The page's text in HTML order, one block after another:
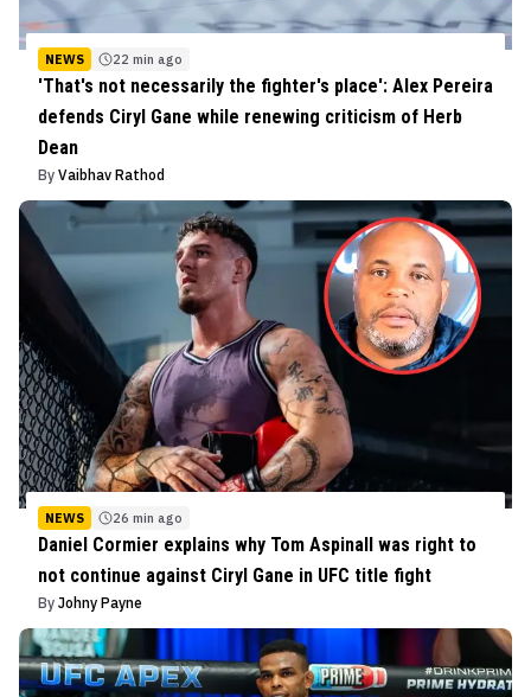
NEWS 22 min ago
'That's not necessarily the fighter's place': Alex Pereira
defends Ciryl Gane while renewing criticism of Herb
Dean
By Vaibhav Rathod
NEWS 26 min ago
Daniel Cormier explains why Tom Aspinall was right to
not continue against Ciryl Gane in UFC title fight
By Johny Payne